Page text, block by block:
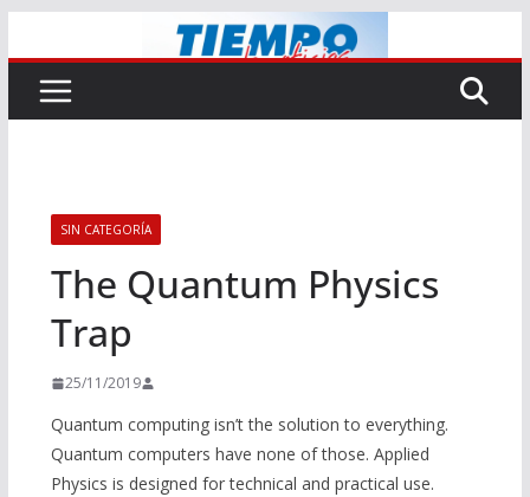
al
contenido
SIN CATEGORÍA
The Quantum Physics
Trap
25/11/2019
Quantum computing isn’t the solution to everything.
Quantum computers have none of those. Applied
Physics is designed for technical and practical use.